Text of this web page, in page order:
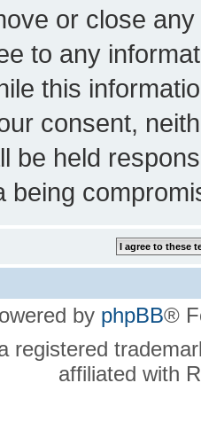
or close
to any
this
consent,
be held
being
by phpBB®
registered
affiliated with